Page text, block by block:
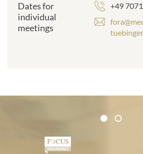
Dates for
individual
meetings
+49
Certificates and 1 2